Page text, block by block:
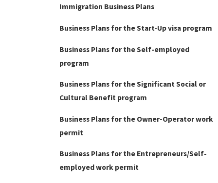
Immigration Business Plans
Business Plans for the Start-Up visa program
Business Plans for the Self-employed
program
Business Plans for the Significant Social or
Cultural Benefit program
Business Plans for the Owner-Operator work
permit
Business Plans for the Entrepreneurs/Self-
employed work permit